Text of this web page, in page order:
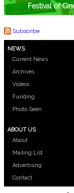
Festival of
Subscribe
NEWS
Current News
Archives
Videos
Funding
Photo Seen
ABOUT US
About
Mailing List
Advertising
Contact